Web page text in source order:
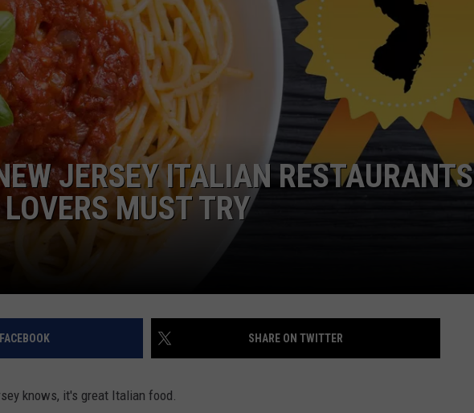
WADE ON THE WEEKENDS
POPCRUSH WEEKENDS
ON DEMAND
JERSEY ITALIAN RESTAURANTS
MUST TRY
SHARE ON TWITTER
knows, it's great Italian food.